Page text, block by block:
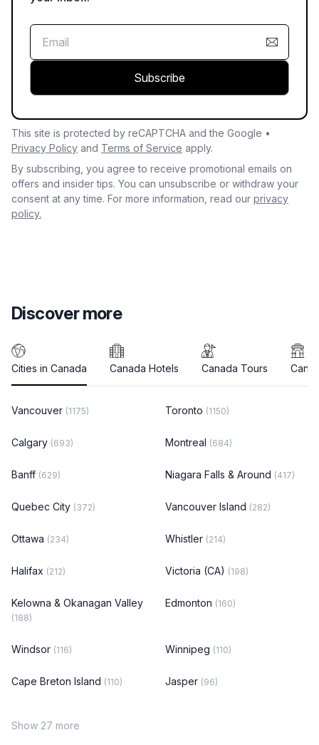
Subscribe
This site is protected by reCAPTCHA and the Google •
Privacy Policy and Terms of Service apply.
By subscribing, you agree to receive promotional emails on
offers and insider tips. You can unsubscribe or withdraw your
consent at any time. For more information, read our privacy
policy.
Discover more
Cities in Canada Canada Hotels Canada Tours
Vancouver (1175) Toronto (1150)
Calgary (693) Montreal (684)
Banff (629) Niagara Falls & Around (417)
Quebec City (372) Vancouver Island (282)
Ottawa (234) Whistler (214)
Halifax (212) Victoria (CA) (198)
Kelowna & Okanagan Valley
(188)
Edmonton (160)
Windsor (116) Winnipeg (110)
Cape Breton Island (110) Jasper (96)
Show 27 more